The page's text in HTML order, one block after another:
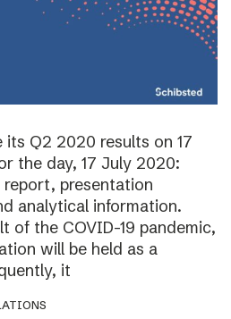
Q2 2020 results on 17
the day, 17 July 2020:
report, presentation
analytical information.
of the COVID-19 pandemic,
will be held as a
it